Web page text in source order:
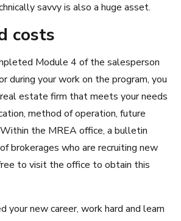
savvy is also a huge asset.
costs
Module 4 of the salesperson
during your work on the program, you
estate firm that meets your needs
method of operation, future
the MREA office, a bulletin
brokerages who are recruiting new
to visit the office to obtain this
your new career, work hard and learn